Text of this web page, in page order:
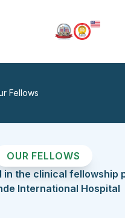
Fellows
OUR FELLOWS
in the clinical fellowship
International Hospital